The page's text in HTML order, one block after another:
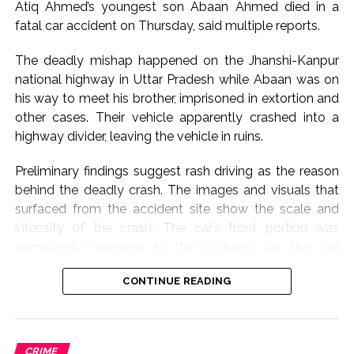
The case stems from allegations made by a junior
colleague that Tejpal sexually assaulted her inside an
November 2013.
The Goa Police registered an FIR against Tejpal for
offences including rape, following which he was
arrested in November 2013 after a local court rejected
He was granted regular bail by the Supreme Court in
July 2014.
acquitted Tejpal, holding that the prosecution had
failed to prove its case beyond reasonable doubt and
failure to produce certain evidence such as CCTV
footage.
Atiq Ahmed’s youngest son Abaan Ahmed died in a
fatal car accident on Thursday, said multiple reports.
The deadly mishap happened on the Jhanshi-Kanpur
national highway in Uttar Pradesh while Abaan was on
his way to meet his brother, imprisoned in extortion and
other cases. Their vehicle apparently crashed into a
highway divider, leaving the vehicle in ruins.
Preliminary findings suggest rash driving as the reason
behind the deadly crash. The images and visuals that
surfaced from the accident site show the scale and
intensity of the crash. The car’s front portion was
purportedly hit a road divider.
turned-politician, was said to have been behind the
CONTINUE READING
CRIME